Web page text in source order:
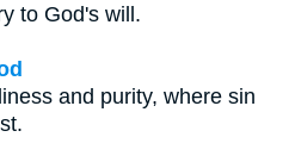
to God's will.
and purity, where sin